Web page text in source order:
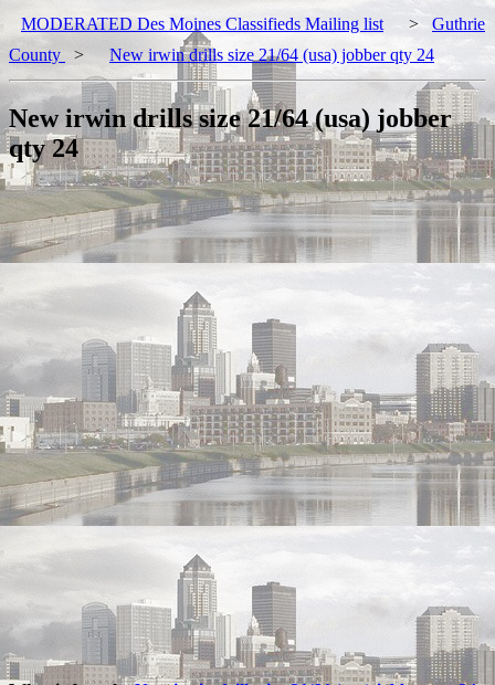
MODERATED Des Moines Classifieds Mailing list > Guthrie
County
> New irwin drills size 21/64 (usa) jobber qty 24
New irwin drills size 21/64 (usa) jobber
qty 24